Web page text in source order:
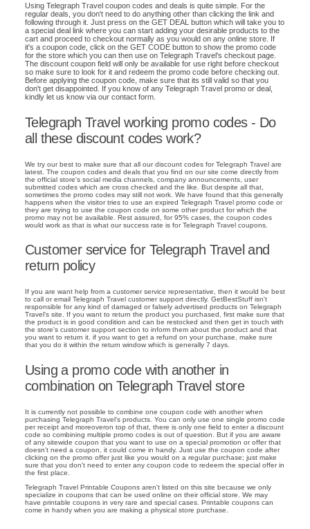
Using Telegraph Travel coupon codes and deals is quite simple. For the
regular deals, you don't need to do anything other than clicking the link and
following through it. Just press on the GET DEAL button which will take you to
a special deal link where you can start adding your desirable products to the
cart and proceed to checkout normally as you would on any online store. If
it's a coupon code, click on the GET CODE button to show the promo code
for the store which you can then use on Telegraph Travel's checkout page.
The discount coupon field will only be available for use right before checkout
so make sure to look for it and redeem the promo code before checking out.
Before applying the coupon code, make sure that its still valid so that you
don't get disappointed. If you know of any Telegraph Travel promo or deal,
kindly let us know via our contact form.
Telegraph Travel working promo codes - Do
all these discount codes work?
We try our best to make sure that all our discount codes for Telegraph Travel are
latest. The coupon codes and deals that you find on our site come directly from
the official store's social media channels, company announcements, user
submitted codes which are cross checked and the like. But despite all that,
sometimes the promo codes may still not work. We have found that this generally
happens when the visitor tries to use an expired Telegraph Travel promo code or
they are trying to use the coupon code on some other product for which the
promo may not be available. Rest assured, for 95% cases, the coupon codes
would work as that is what our success rate is for Telegraph Travel coupons.
Customer service for Telegraph Travel and
return policy
If you are want help from a customer service representative, then it would be best
to call or email Telegraph Travel customer support directly. GetBestStuff isn't
responsible for any kind of damaged or falsely advertised products on Telegraph
Travel's site. If you want to return the product you purchased, first make sure that
the product is in good condition and can be restocked and then get in touch with
the store's customer support section to inform them about the product and that
you want to return it. if you want to get a refund on your purchase, make sure
that you do it within the return window which is generally 7 days.
Using a promo code with another in
combination on Telegraph Travel store
It is currently not possible to combine one coupon code with another when
purchasing Telegraph Travel's products. You can only use one single promo code
per receipt and moreoveron top of that, there is only one field to enter a discount
code so combining multiple promo codes is out of question. But if you are aware
of any sitewide coupon that you want to use on a special promotion or offer that
doesn't need a coupon, it could come in handy. Just use the coupon code after
clicking on the promo offer just like you would on a regular purchase; just make
sure that you don't need to enter any coupon code to redeem the special offer in
the first place.
Telegraph Travel Printable Coupons aren't listed on this site because we only
specialize in coupons that can be used online on their official store. We may
have printable coupons in very rare and special cases. Printable coupons can
come in handy when you are making a physical store purchase.